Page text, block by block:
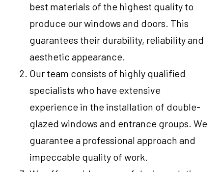
best materials of the highest quality to
produce our windows and doors. This
guarantees their durability, reliability and
aesthetic appearance.
Our team consists of highly qualified
specialists who have extensive
experience in the installation of double-
glazed windows and entrance groups. We
guarantee a professional approach and
impeccable quality of work.